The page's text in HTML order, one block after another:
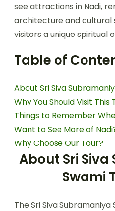
see attractions in Nadi,
architecture and cultural
visitors a unique spiritual
Table of
About Sri Siva
Why You Should Visit This
Things to Remember
Want to See More of
Why Choose Our Tour?
About Sri
Swami
The Sri Siva